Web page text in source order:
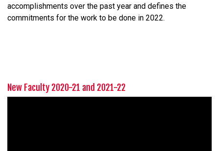
accomplishments over the past year and defines the
commitments for the work to be done in 2022.
New Faculty 2020-21 and 2021-22